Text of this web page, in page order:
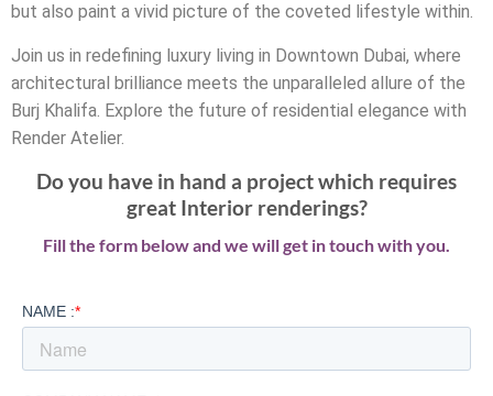
but also paint a vivid picture of the coveted lifestyle within.
Join us in redefining luxury living in Downtown Dubai, where
architectural brilliance meets the unparalleled allure of the
Burj Khalifa. Explore the future of residential elegance with
Render Atelier.
Do you have in hand a project which requires
great Interior renderings?
Fill the form below and we will get in touch with you.